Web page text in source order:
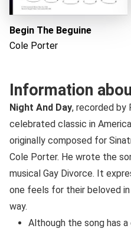
Begin The Beguine
Cole Porter
Information
Night And Day, recorded by
celebrated classic in
originally composed for
Cole Porter. He wrote the
musical Gay Divorce. It
one feels for their beloved in
way.
Although the song has